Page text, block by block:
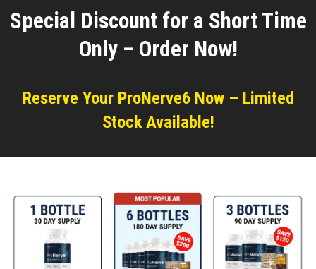
Special Discount for a Short Time
Only – Order Now!
Reserve Your ProNerve6 Now – Limited
Stock Available!